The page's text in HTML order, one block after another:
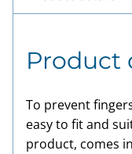
Product
To prevent
easy to fit and
product, comes